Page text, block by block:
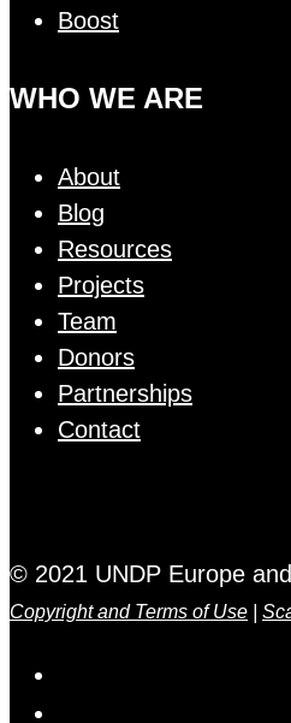
Boost
WHO WE ARE
About
Blog
Resources
Projects
Team
Donors
Partnerships
Contact
© 2021 UNDP Europe
Copyright and Terms of Use